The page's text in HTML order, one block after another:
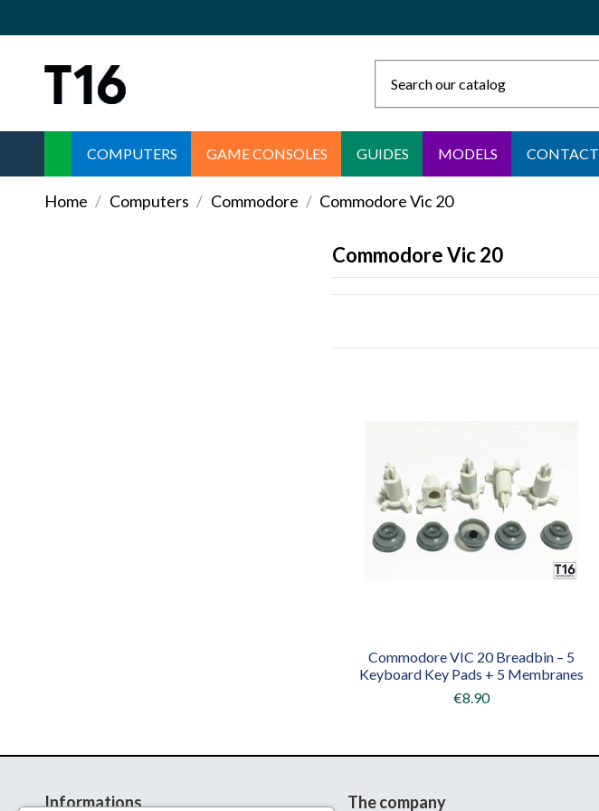
COMPUTERS GAME CONSOLES GUIDES MODELS CONTACT
Home Computers Commodore Commodore Vic 20
Commodore Vic 20
Commodore VIC 20 Breadbin – 5
Keyboard Key Pads + 5 Membranes
€8.90
Informations The company